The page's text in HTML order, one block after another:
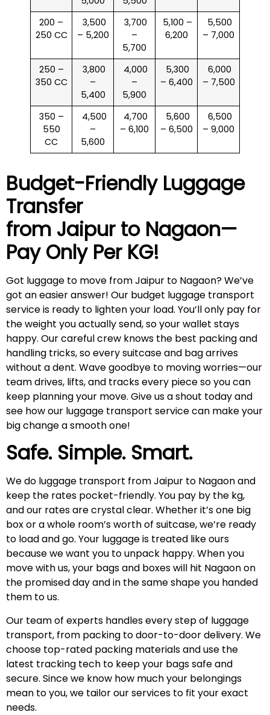
200 –
250 CC
₹ 3,500
– 5,200
₹ 3,700
–
5,700
₹ 5,100 –
6,200
₹ 5,500
– 7,000
250 –
350 CC
₹ 3,800
–
5,400
₹ 4,000
–
5,900
₹ 5,300
– 6,400
₹ 6,000
– 7,500
350 –
550
CC
₹ 4,500
–
5,600
₹ 4,700
– 6,100
₹ 5,600
– 6,500
₹ 6,500
– 9,000
Budget-Friendly Luggage
Transfer
from Jaipur to Nagaon—
Pay Only Per KG!
Got luggage to move from Jaipur to Nagaon? We’ve
got an easier answer! Our budget luggage transport
service is ready to lighten your load. You’ll only pay for
the weight you actually send, so your wallet stays
happy. Our careful crew knows the best packing and
handling tricks, so every suitcase and bag arrives
without a dent. Wave goodbye to moving worries—our
team drives, lifts, and tracks every piece so you can
keep planning your move. Give us a shout today and
see how our luggage transport service can make your
big change a smooth one!
Safe. Simple. Smart.
We do luggage transport from Jaipur to Nagaon and
keep the rates pocket-friendly. You pay by the kg,
and our rates are crystal clear. Whether it’s one big
box or a whole room’s worth of suitcase, we’re ready
to load and go. Your luggage is treated like ours
because we want you to unpack happy. When you
move with us, your bags and boxes will hit Nagaon on
the promised day and in the same shape you handed
them to us.
Our team of experts handles every step of luggage
transport, from packing to door-to-door delivery. We
choose top-rated packing materials and use the
latest tracking tech to keep your bags safe and
secure. Since we know how much your belongings
mean to you, we tailor our services to fit your exact
needs.